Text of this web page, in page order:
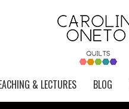
& LECTURES BLOG